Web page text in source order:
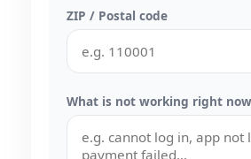
ZIP / Postal code
What is not working right